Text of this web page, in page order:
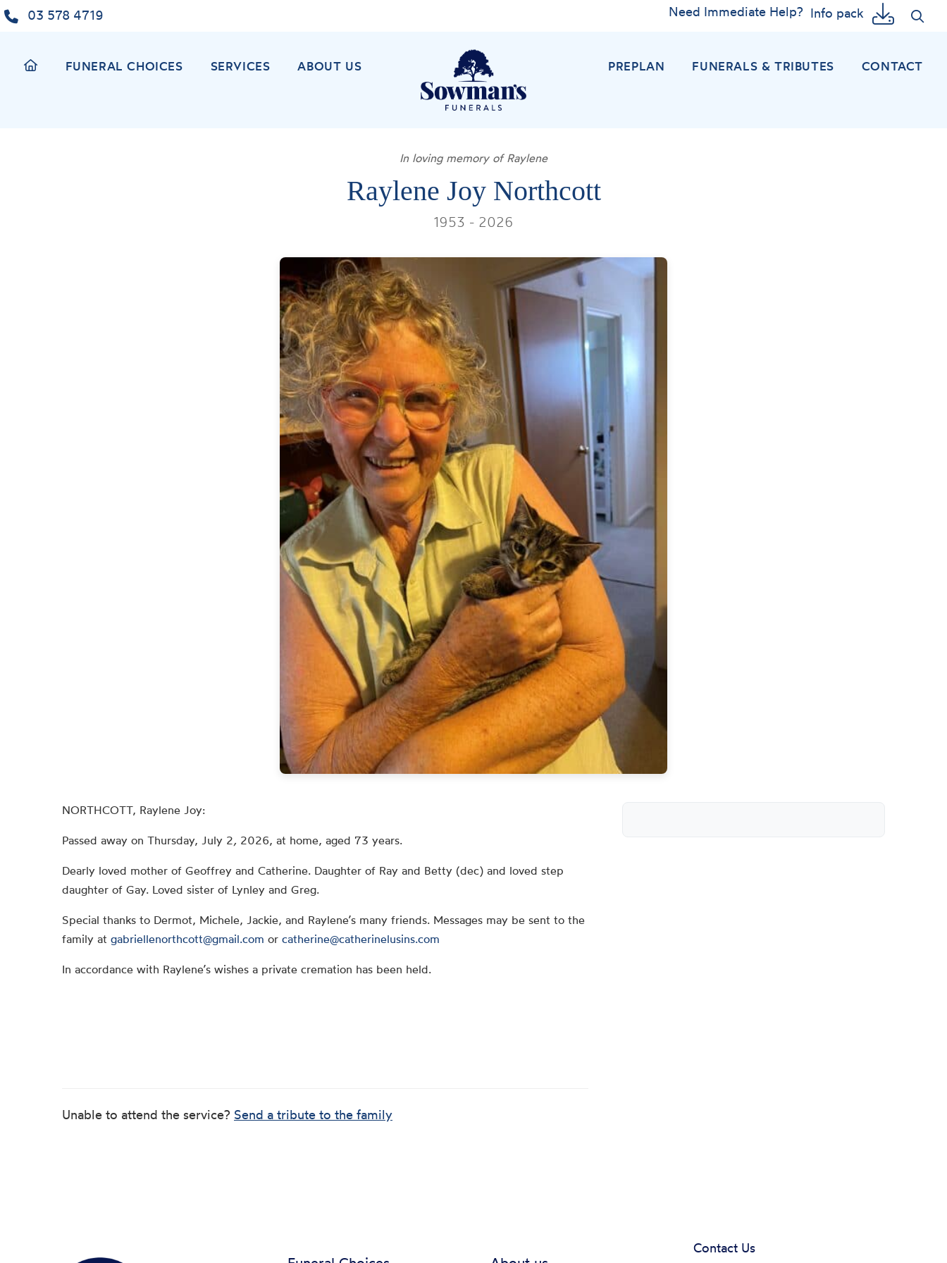
Skip
03 578 4719 Need Immediate Help? Info pack
FUNERAL CHOICES SERVICES ABOUT US PREPLAN FUNERALS & TRIBUTES CONTACT
In loving memory of Raylene
Raylene Joy Northcott
1953 - 2026
NORTHCOTT, Raylene Joy:
Passed away on Thursday, July 2, 2026, at home, aged 73 years.
Dearly loved mother of Geoffrey and Catherine. Daughter of Ray and Betty (dec) and loved step
daughter of Gay. Loved sister of Lynley and Greg.
Special thanks to Dermot, Michele, Jackie, and Raylene’s many friends. Messages may be sent to the
family at gabriellenorthcott@gmail.com or catherine@catherinelusins.com
In accordance with Raylene’s wishes a private cremation has been held.
Unable to attend the service? Send a tribute to the family
Contact Us